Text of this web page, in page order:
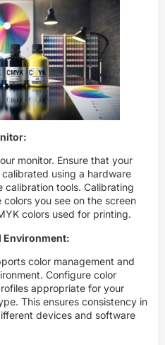
monitor. Ensure that your
using a hardware
tools. Calibrating
you see on the screen
colors used for printing.
Environment:
color management and
Configure color
appropriate for your
This ensures consistency in
devices and software